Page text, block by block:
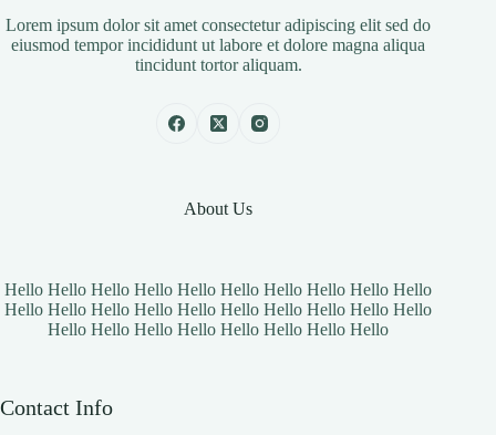
Lorem ipsum dolor sit amet consectetur adipiscing elit sed do
eiusmod tempor incididunt ut labore et dolore magna aliqua
tincidunt tortor aliquam.
About Us
Hello Hello Hello Hello Hello Hello Hello Hello Hello Hello
Hello Hello Hello Hello Hello Hello Hello Hello Hello Hello
Hello Hello Hello Hello Hello Hello Hello Hello
Contact Info